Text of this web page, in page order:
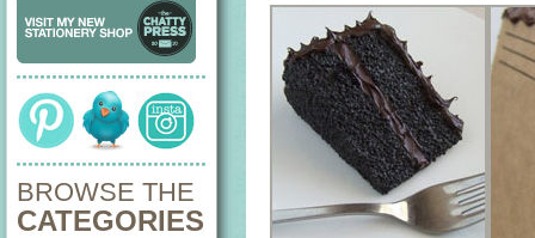
BROWSE THE
CATEGORIES